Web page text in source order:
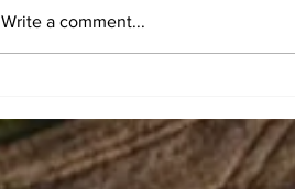
announces LIHEAP
Summer Subsidy program
to help residents offset
Write a comment...